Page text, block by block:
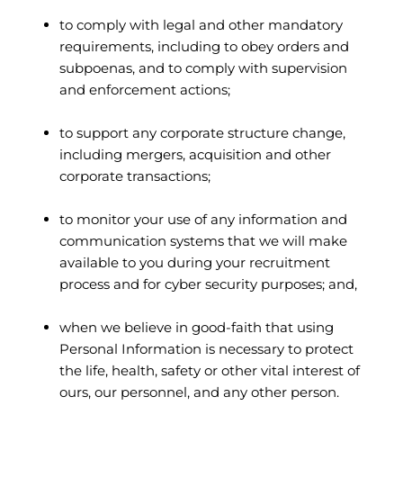
to comply with legal and other mandatory
requirements, including to obey orders and
subpoenas, and to comply with supervision
and enforcement actions;
to support any corporate structure change,
including mergers, acquisition and other
corporate transactions;
to monitor your use of any information and
communication systems that we will make
available to you during your recruitment
process and for cyber security purposes; and,
when we believe in good-faith that using
Personal Information is necessary to protect
the life, health, safety or other vital interest of
ours, our personnel, and any other person.